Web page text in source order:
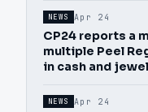
NEWS Apr 24
CP24 reports a
multiple Peel
in cash and
NEWS Apr 24